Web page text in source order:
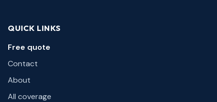
QUICK LINKS
Free quote
Contact
About
All coverage